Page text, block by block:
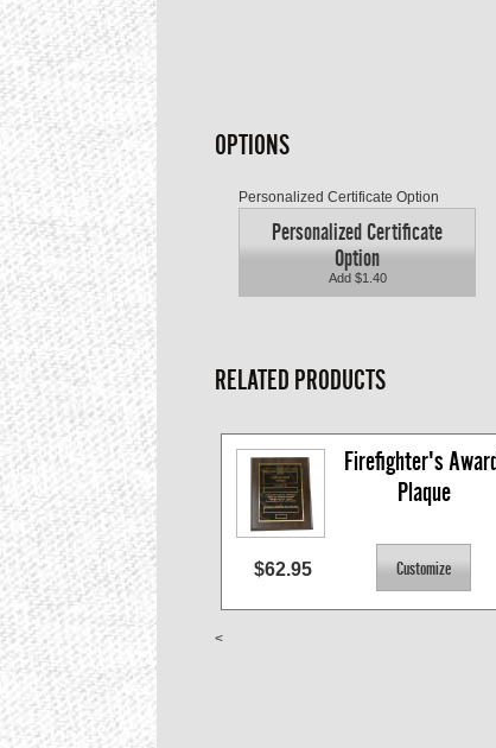
OPTIONS
Personalized Certificate Option
Personalized Certificate
Option
Add $1.40
RELATED PRODUCTS
Firefighter's
Plaque
$62.95
<